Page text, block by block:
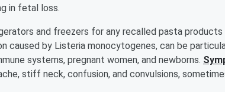
in fetal loss.
and freezers for any recalled pasta products
caused by Listeria monocytogenes, can be
systems, pregnant women, and newborns.
stiff neck, confusion, and convulsions,